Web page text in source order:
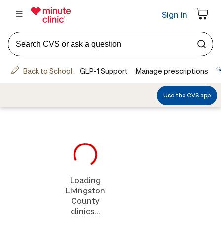
Loading
Livingston
County
clinics...